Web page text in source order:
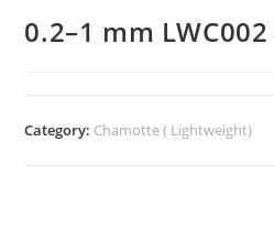
0.2–1 mm LWC002
Category: Chamotte ( Lightweight)